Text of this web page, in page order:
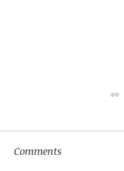
Comments